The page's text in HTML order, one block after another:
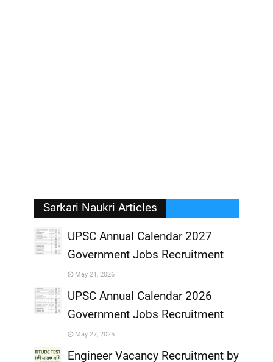
Sarkari Naukri Articles
UPSC Annual Calendar 2027
Government Jobs Recruitment
May 21, 2026
,
UPSC Annual Calendar 2026
Government Jobs Recruitment
May 27, 2025
Engineer Vacancy Recruitment by